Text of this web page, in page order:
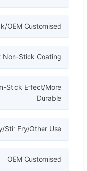
OEM Customised
Non-Stick Coating
Stick Effect/More
Durable
Stir Fry/Other Use
OEM Customised